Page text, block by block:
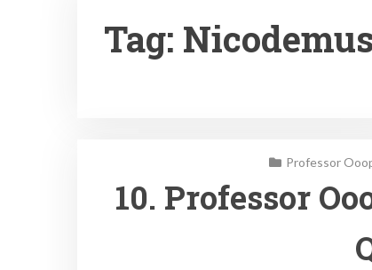
Tag: Nicodemus
Professor
10. Professor